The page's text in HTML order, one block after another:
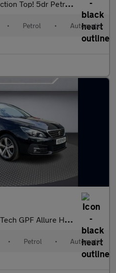
5dr Petrol 2 Tronic Euro 6 (72 ps)
• Petrol • Automatic
Hatchback 5dr Petrol EAT Euro 6 (s/s) (1
• Petrol • Automatic